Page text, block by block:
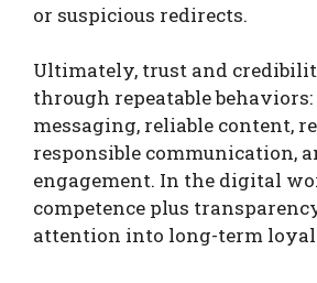
or suspicious redirects.
Ultimately, trust and
through repeatable behaviors:
messaging, reliable content,
responsible communication,
engagement. In the digital
competence plus
attention into long-term